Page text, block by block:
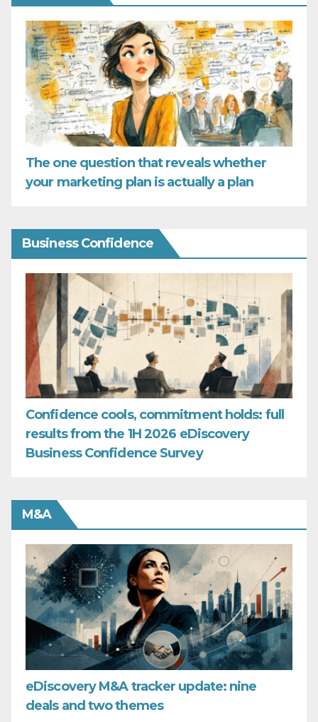
The one question that reveals whether
your marketing plan is actually a plan
Business Confidence
Confidence cools, commitment holds: full
results from the 1H 2026 eDiscovery
Business Confidence Survey
M&A
eDiscovery M&A tracker update: nine
deals and two themes